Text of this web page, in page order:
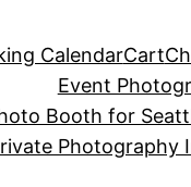
CalendarCart
Event
Booth for
Photography